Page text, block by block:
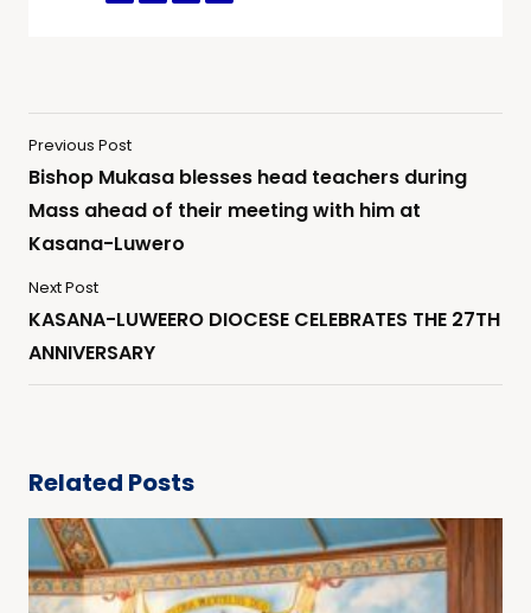
Previous Post
Bishop Mukasa blesses head teachers during
Mass ahead of their meeting with him at
Kasana-Luwero
Next Post
KASANA-LUWEERO DIOCESE CELEBRATES THE 27TH
ANNIVERSARY
Related Posts